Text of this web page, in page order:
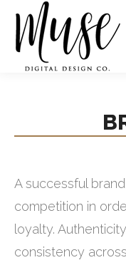
A successful
competition in
loyalty.
consistency